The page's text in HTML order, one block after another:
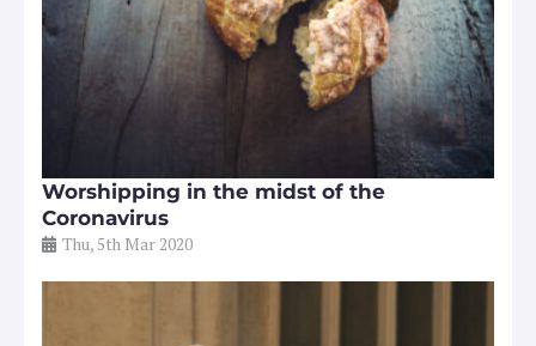
Worshipping in the midst of the
Coronavirus
Thu, 5th Mar 2020